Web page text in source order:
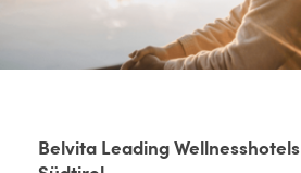
Belvita Leading Wellnesshotels